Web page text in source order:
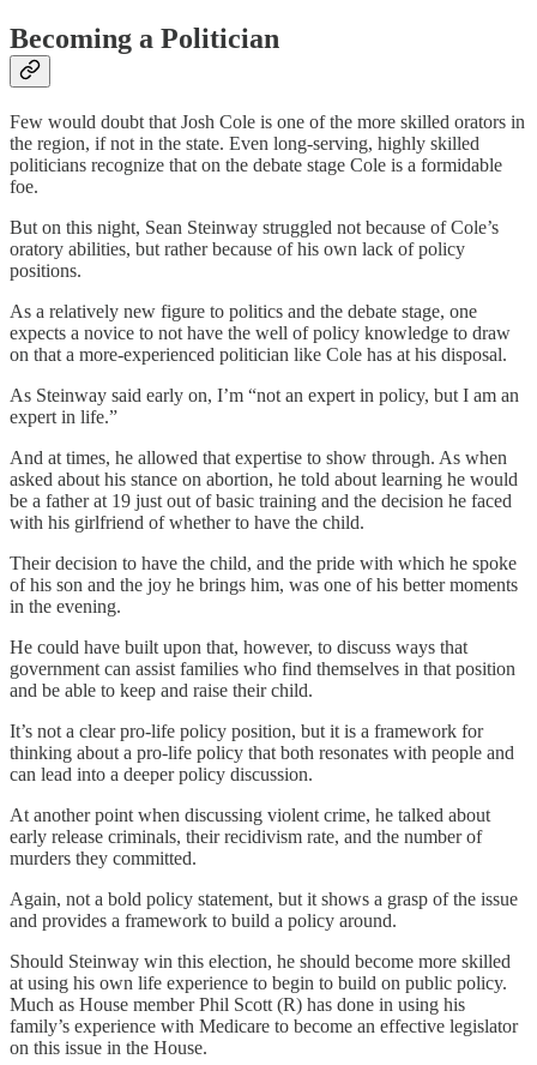
Becoming a Politician
Few would doubt that Josh Cole is one of the more skilled orators in
the region, if not in the state. Even long-serving, highly skilled
politicians recognize that on the debate stage Cole is a formidable
foe.
But on this night, Sean Steinway struggled not because of Cole’s
oratory abilities, but rather because of his own lack of policy
positions.
As a relatively new figure to politics and the debate stage, one
expects a novice to not have the well of policy knowledge to draw
on that a more-experienced politician like Cole has at his disposal.
As Steinway said early on, I’m “not an expert in policy, but I am an
expert in life.”
And at times, he allowed that expertise to show through. As when
asked about his stance on abortion, he told about learning he would
be a father at 19 just out of basic training and the decision he faced
with his girlfriend of whether to have the child.
Their decision to have the child, and the pride with which he spoke
of his son and the joy he brings him, was one of his better moments
in the evening.
He could have built upon that, however, to discuss ways that
government can assist families who find themselves in that position
and be able to keep and raise their child.
It’s not a clear pro-life policy position, but it is a framework for
thinking about a pro-life policy that both resonates with people and
can lead into a deeper policy discussion.
At another point when discussing violent crime, he talked about
early release criminals, their recidivism rate, and the number of
murders they committed.
Again, not a bold policy statement, but it shows a grasp of the issue
and provides a framework to build a policy around.
Should Steinway win this election, he should become more skilled
at using his own life experience to begin to build on public policy.
Much as House member Phil Scott (R) has done in using his
family’s experience with Medicare to become an effective legislator
on this issue in the House.